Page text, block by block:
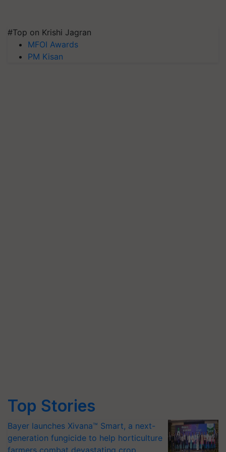
#Top on Krishi Jagran
MFOI Awards
PM Kisan
Top Stories
Bayer launches Xivana™ Smart, a next-
generation fungicide to help horticulture
farmers combat devastating crop